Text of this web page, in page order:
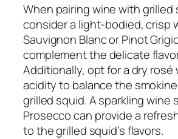
When pairing wine with grilled
consider a light-bodied, crisp
Sauvignon Blanc or Pinot
complement the delicate
Additionally, opt for a dry rosé
acidity to balance the
grilled squid. A sparkling wine
Prosecco can provide a
to the grilled squid’s flavors.